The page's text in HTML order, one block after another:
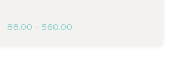
88.00 – 560.00